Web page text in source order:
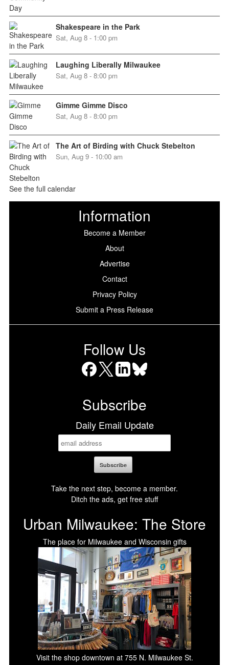
Shakespeare in the Park
Sat, Aug 8 - 1:00 pm
Laughing Liberally Milwaukee
Sat, Aug 8 - 8:00 pm
Gimme Gimme Disco
Sat, Aug 8 - 8:00 pm
The Art of Birding with Chuck Stebelton
Sun, Aug 9 - 10:00 am
See the full calendar
Information
Become a Member
About
Advertise
Contact
Privacy Policy
Submit a Press Release
Follow Us
Subscribe
Daily Email Update
Take the next step, become a member.
Ditch the ads, get free stuff
Urban Milwaukee: The Store
The place for Milwaukee and Wisconsin gifts
Visit the shop downtown at 755 N. Milwaukee St.